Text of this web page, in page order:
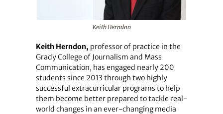
Keith Herndon
Keith Herndon, professor of practice in the
Grady College of Journalism and Mass
Communication, has engaged nearly 200
students since 2013 through two highly
successful extracurricular programs to help
them become better prepared to tackle real-
world changes in an ever-changing media